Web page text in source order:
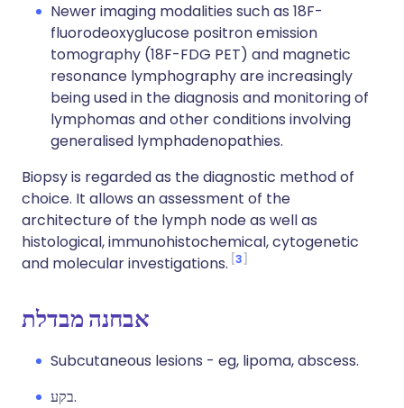
Newer imaging modalities such as 18F-
fluorodeoxyglucose positron emission
tomography (18F-FDG PET) and magnetic
resonance lymphography are increasingly
being used in the diagnosis and monitoring of
lymphomas and other conditions involving
generalised lymphadenopathies.
Biopsy is regarded as the diagnostic method of
choice. It allows an assessment of the
architecture of the lymph node as well as
histological, immunohistochemical, cytogenetic
and molecular investigations. 3
אבחנה מבדלת
Subcutaneous lesions - eg, lipoma, abscess.
בקע.